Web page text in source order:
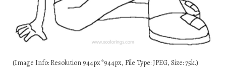
(Image Info: Resolution 944px*944px, File Type: JPEG, Size: 75k.)